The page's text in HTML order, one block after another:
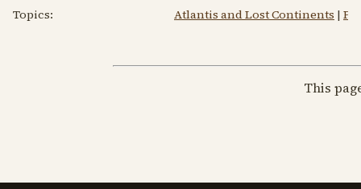
Topics:
Atlantis and Lost Continents |
This